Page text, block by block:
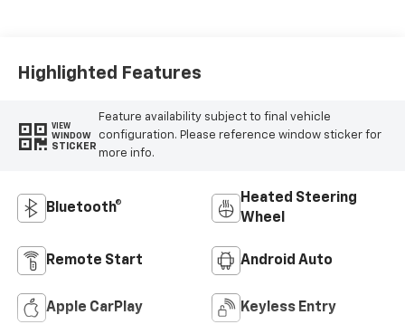
Highlighted Features
VIEW
WINDOW
STICKER
Feature availability subject to final vehicle
configuration. Please reference window sticker for
more info.
Bluetooth®
Heated Steering
Wheel
Remote Start Android Auto
Apple CarPlay Keyless Entry